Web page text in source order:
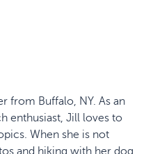
from Buffalo, NY. As an
enthusiast, Jill loves to
When she is not
and hiking with her dog.